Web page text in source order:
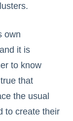
own
it is
to know
that
the usual
to create their